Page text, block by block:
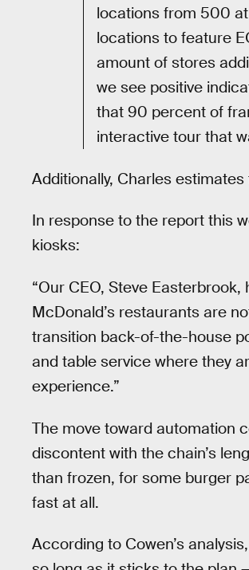
locations from 500
locations to feature
amount of stores
we see positive
that 90 percent of
interactive tour that
Additionally, Charles
In response to the report this
kiosks:
“Our CEO, Steve
McDonald’s restaurants are
transition back-of-the-house
and table service where they
experience.”
The move toward automation
discontent with the chain’s
than frozen, for some burger
fast at all.
According to Cowen’s